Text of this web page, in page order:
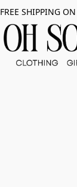
FREE SHIPPING